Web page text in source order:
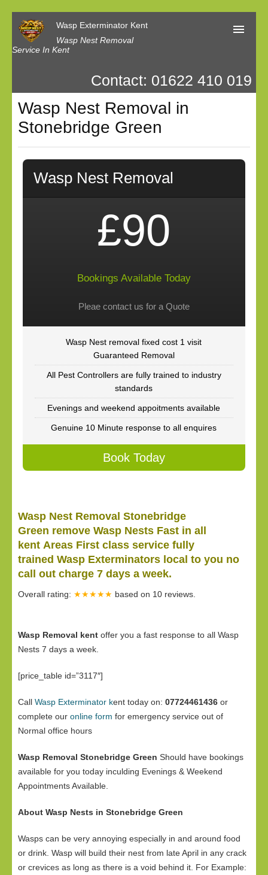
Wasp Exterminator Kent
Wasp Nest Removal
Service In Kent
Our Reviews
Contact us
Contact: 01622 410 019
Wasp Nest Removal in
Stonebridge Green
Wasp Nest Removal
£90
Bookings Available Today
Pleae contact us for a Quote
Wasp Nest removal fixed cost 1 visit
Guaranteed Removal
All Pest Controllers are fully trained to industry
standards
Evenings and weekend appoitments available
Genuine 10 Minute response to all enquires
Book Today
Wasp Nest Removal Stonebridge
Green remove Wasp Nests Fast in all
kent Areas First class service fully
trained Wasp Exterminators local to you no
call out charge 7 days a week.
Overall rating: ★★★★★ based on 10 reviews.
Wasp Removal kent offer you a fast response to all Wasp
Nests 7 days a week.
[price_table id=”3117″]
Call Wasp Exterminator kent today on: 07724461436 or
complete our online form for emergency service out of
Normal office hours
Wasp Removal Stonebridge Green Should have bookings
available for you today inculding Evenings & Weekend
Appointments Available.
About Wasp Nests in Stonebridge Green
Wasps can be very annoying especially in and around food
or drink. Wasp will build their nest from late April in any crack
or crevices as long as there is a void behind it. For Example: